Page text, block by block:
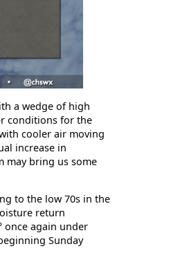
a wedge of high
conditions for the
cooler air moving
increase in
may bring us some
to the low 70s in the
return
once again under
Sunday